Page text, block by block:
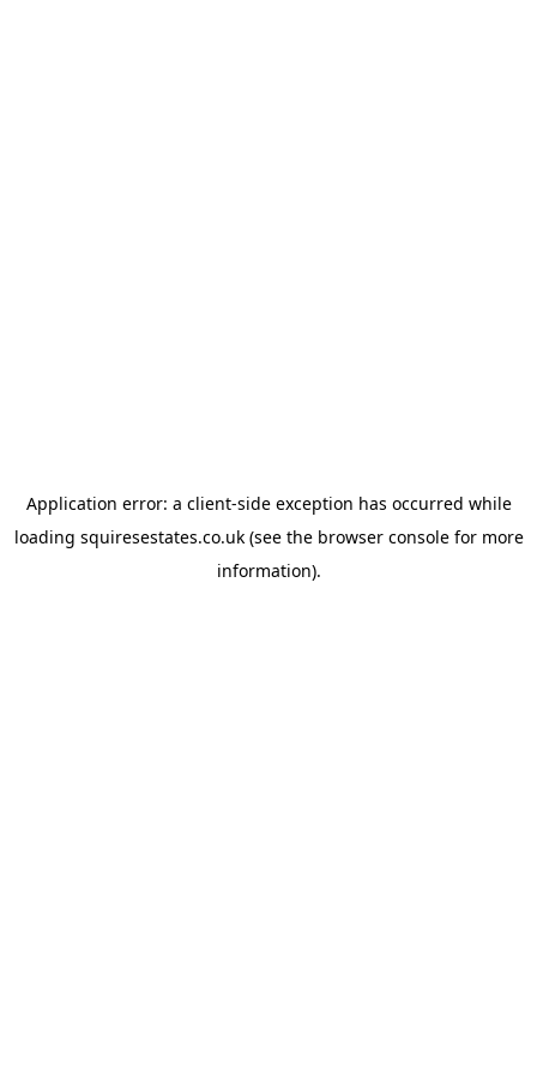
Application error: a client-side exception has occurred while
loading squiresestates.co.uk(see the browser consolefor more
information).